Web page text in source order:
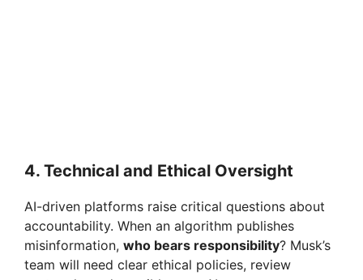
4. Technical and Ethical Oversight
AI-driven platforms raise critical questions about
accountability. When an algorithm publishes
misinformation, who bears responsibility? Musk’s
team will need clear ethical policies, review